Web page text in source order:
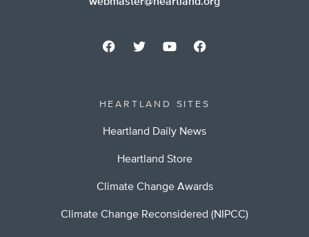
HEARTLAND SITES
Heartland Daily News
Heartland Store
Climate Change Awards
Climate Change Reconsidered (NIPCC)